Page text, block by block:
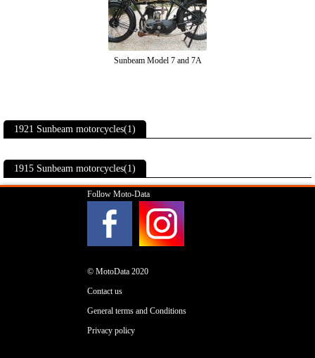
Sunbeam Model 7 and 7A
1921 Sunbeam motorcycles(1)
1915 Sunbeam motorcycles(1)
Follow Moto-Data
© MotoData 2020
Contact us
General terms and Conditions
Privacy policy